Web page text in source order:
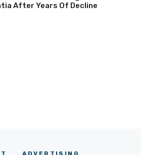
After Years Of Decline
ADVERTISING